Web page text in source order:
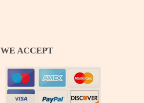
WE ACCEPT